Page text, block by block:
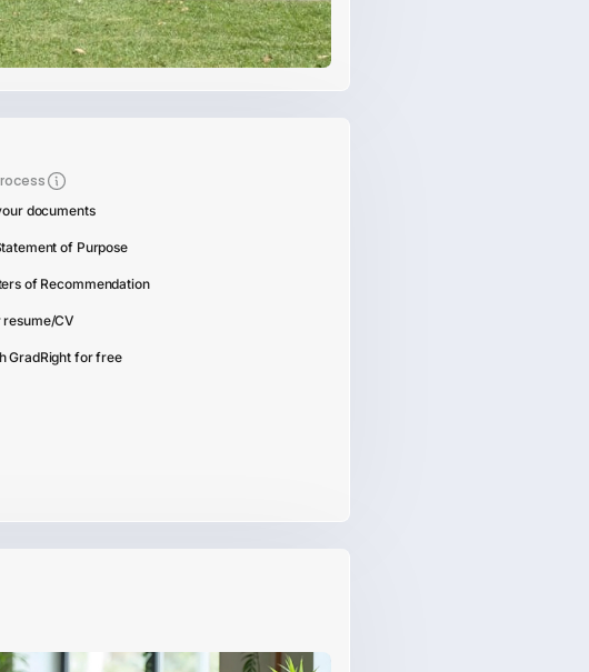
documents
of Purpose
of Recommendation
resume/CV
GradRight for free